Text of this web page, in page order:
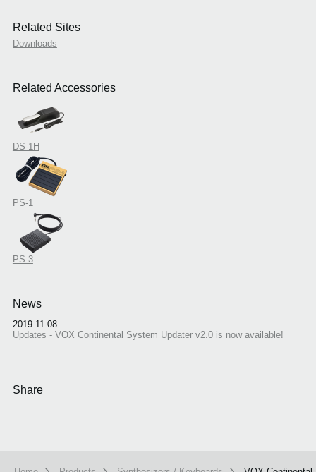
Related Sites
Downloads
Related Accessories
DS-1H
PS-1
PS-3
News
2019.11.08
Updates - VOX Continental System Updater v2.0 is now available!
Share